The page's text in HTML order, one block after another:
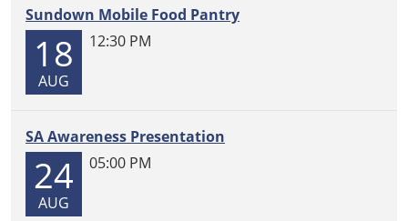
Sundown Mobile Food Pantry
18
AUG
12:30 PM
SA Awareness Presentation
24
AUG
05:00 PM